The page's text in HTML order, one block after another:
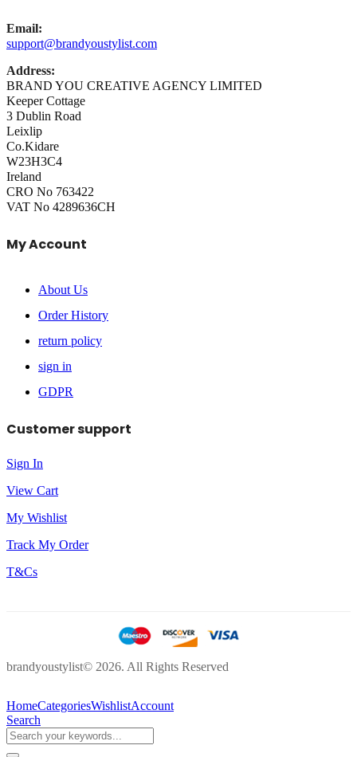
Email:
support@brandyoustylist.com
Address:
BRAND YOU CREATIVE AGENCY LIMITED
Keeper Cottage
3 Dublin Road
Leixlip
Co.Kidare
W23H3C4
Ireland
CRO No 763422
VAT No 4289636CH
My Account
About Us
Order History
return policy
sign in
GDPR
Customer support
Sign In
View Cart
My Wishlist
Track My Order
T&Cs
brandyoustylist© 2026. All Rights Reserved
HomeCategoriesWishlistAccount
Search